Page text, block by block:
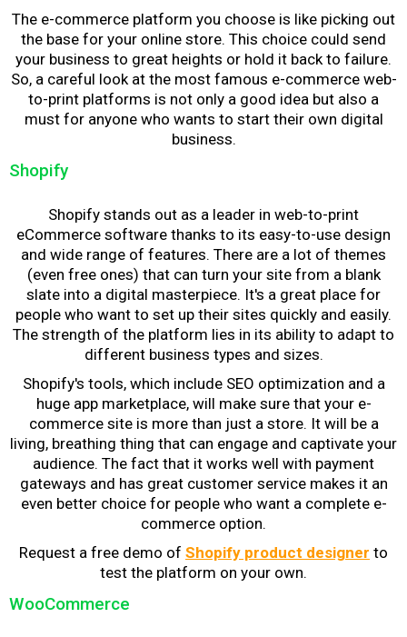
The e-commerce platform you choose is like picking out
the base for your online store. This choice could send
your business to great heights or hold it back to failure.
So, a careful look at the most famous e-commerce web-
to-print platforms is not only a good idea but also a
must for anyone who wants to start their own digital
business.
Shopify
Shopify stands out as a leader in web-to-print
eCommerce software thanks to its easy-to-use design
and wide range of features. There are a lot of themes
(even free ones) that can turn your site from a blank
slate into a digital masterpiece. It's a great place for
people who want to set up their sites quickly and easily.
The strength of the platform lies in its ability to adapt to
different business types and sizes.
Shopify's tools, which include SEO optimization and a
huge app marketplace, will make sure that your e-
commerce site is more than just a store. It will be a
living, breathing thing that can engage and captivate your
audience. The fact that it works well with payment
gateways and has great customer service makes it an
even better choice for people who want a complete e-
commerce option.
Request a free demo of Shopify product designer to
test the platform on your own.
WooCommerce